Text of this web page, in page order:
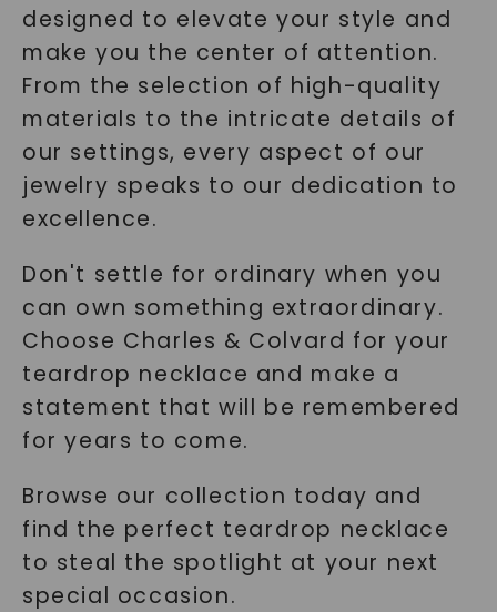
designed to elevate your style and
make you the center of attention.
From the selection of high-quality
materials to the intricate details of
our settings, every aspect of our
jewelry speaks to our dedication to
excellence.
Don't settle for ordinary when you
can own something extraordinary.
Choose Charles & Colvard for your
teardrop necklace and make a
statement that will be remembered
for years to come.
Browse our collection today and
find the perfect teardrop necklace
to steal the spotlight at your next
special occasion.